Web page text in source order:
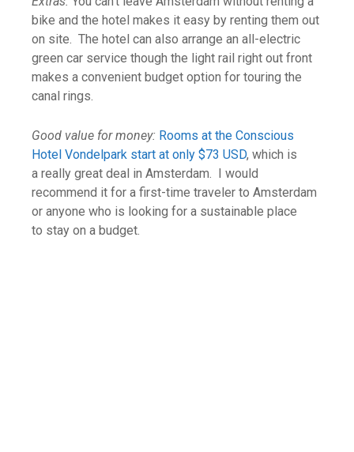
bike and the hotel makes it easy by renting them out
on site. The hotel can also arrange an all-electric
green car service though the light rail right out front
makes a convenient budget option for touring the
canal rings.
Good value for money: Rooms at the Conscious
Hotel Vondelpark start at only $73 USD, which is
a really great deal in Amsterdam. I would
recommend it for a first-time traveler to Amsterdam
or anyone who is looking for a sustainable place
to stay on a budget.